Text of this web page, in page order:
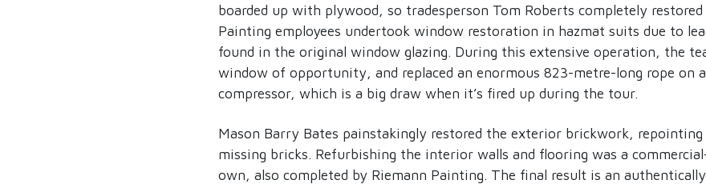
boarded up with plywood, so tradesperson Tom Roberts completely
Painting employees undertook window restoration in hazmat suits due to
found in the original window glazing. During this extensive operation, the
window of opportunity, and replaced an enormous 823-metre-long rope on
compressor, which is a big draw when it’s fired up during the tour.
Mason Barry Bates painstakingly restored the exterior brickwork,
missing bricks. Refurbishing the interior walls and flooring was a
own, also completed by Riemann Painting. The final result is an